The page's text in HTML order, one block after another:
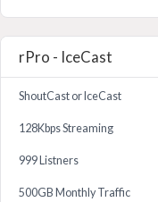
rPro - IceCast
ShoutCast or IceCast
128Kbps Streaming
999 Listners
500GB Monthly Traffic